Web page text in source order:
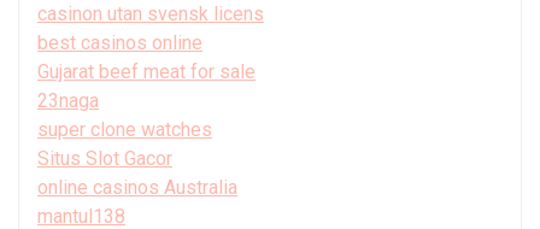
casinon utan svensk licens
best casinos online
Gujarat beef meat for sale
23naga
super clone watches
Situs Slot Gacor
online casinos Australia
mantul138